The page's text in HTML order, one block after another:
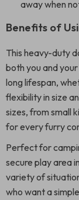
away when
Benefits of
This heavy-duty
both you and
long lifespan,
flexibility in size
sizes, from small
for every furry
Perfect for
secure play area
variety of
who want a